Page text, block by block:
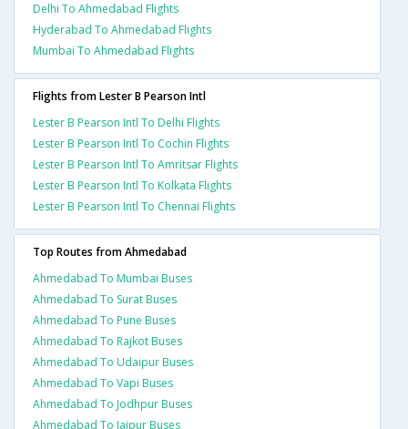
Delhi To Ahmedabad Flights
Hyderabad To Ahmedabad Flights
Mumbai To Ahmedabad Flights
Flights from Lester B Pearson Intl
Lester B Pearson Intl To Delhi Flights
Lester B Pearson Intl To Cochin Flights
Lester B Pearson Intl To Amritsar Flights
Lester B Pearson Intl To Kolkata Flights
Lester B Pearson Intl To Chennai Flights
Top Routes from Ahmedabad
Ahmedabad To Mumbai Buses
Ahmedabad To Surat Buses
Ahmedabad To Pune Buses
Ahmedabad To Rajkot Buses
Ahmedabad To Udaipur Buses
Ahmedabad To Vapi Buses
Ahmedabad To Jodhpur Buses
Ahmedabad To Jaipur Buses